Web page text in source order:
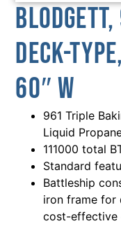
Blodgett,
Deck-
60″ W
961 Triple
Liquid
111000 total
Standard
Battleship
iron frame for
cost-effective